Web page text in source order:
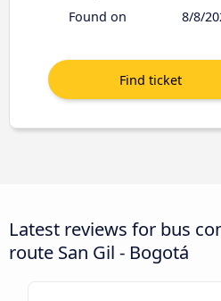
Found on
8/8/
Latest reviews for bus
route San Gil - Bogotá